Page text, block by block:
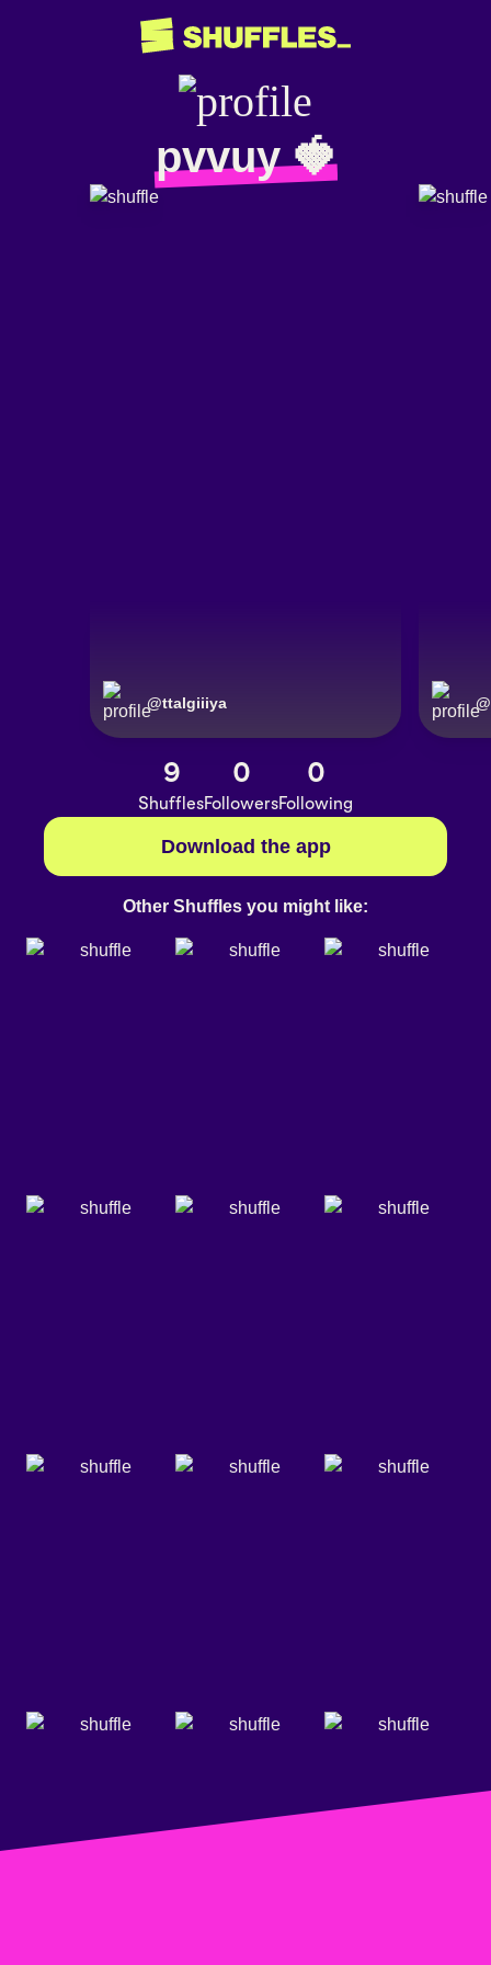
pvvuy 🍓
@ttalgiiiya @
9
Shuffles
0
Followers
0
Following
Download the app
Other Shuffles you might like: